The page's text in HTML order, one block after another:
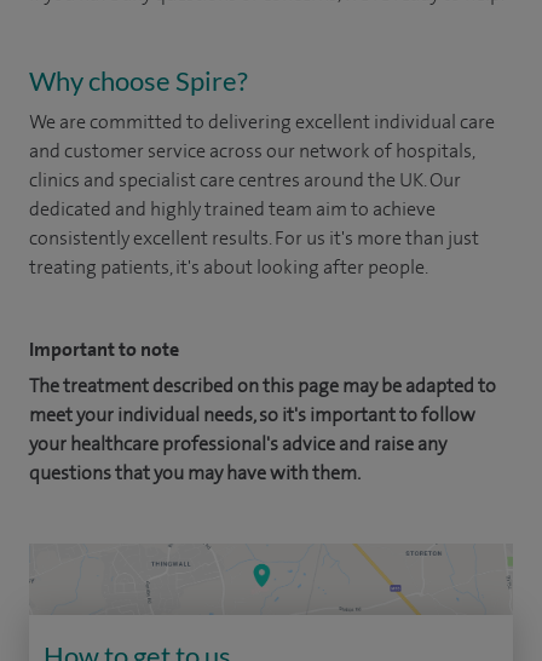
Why choose Spire?
We are committed to delivering excellent individual care
and customer service across our network of hospitals,
clinics and specialist care centres around the UK. Our
dedicated and highly trained team aim to achieve
consistently excellent results. For us it's more than just
treating patients, it's about looking after people.
Important to note
The treatment described on this page may be adapted to
meet your individual needs, so it's important to follow
your healthcare professional's advice and raise any
questions that you may have with them.